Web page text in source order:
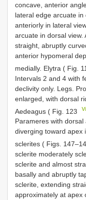
concave, anterior
lateral edge arcuate
anteriorly in lateral
arcuate in dorsal
straight, abruptly
anterior hypomeral
medially. Elytra ( Fig. 11
Intervals 2 and 4 with
declivity only. Legs.
enlarged, with dorsal
Aedeagus ( Fig. 123
Parameres with
diverging toward apex
sclerites ( Figs.
sclerite moderately
sclerite and almost
basally and abruptly
sclerite, extending
approximately at apex